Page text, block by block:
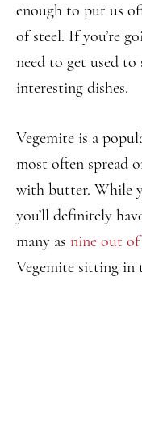
enough to put us
of steel. If you’re
need to get used
interesting dishes.
Vegemite is a
most often spread
with butter. While
you’ll definitely
many as nine out
Vegemite sitting in